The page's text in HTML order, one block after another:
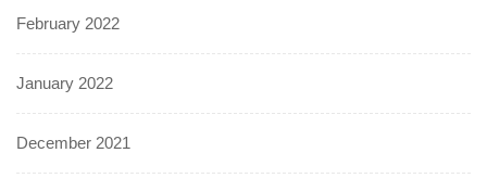
February 2022
January 2022
December 2021